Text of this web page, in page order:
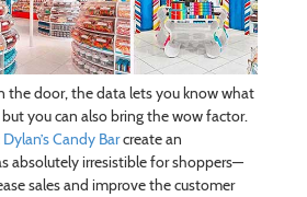
the door, the data lets you know what
but you can also bring the wow factor.
Candy Barcreate an
absolutely irresistible for shoppers—
sales and improve the customer